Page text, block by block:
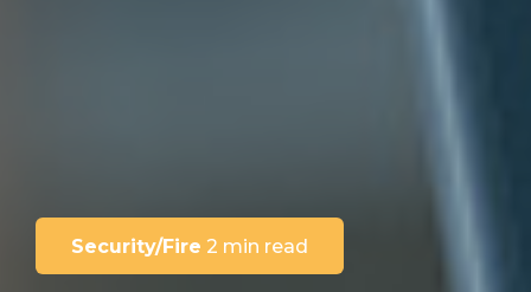
Security/Fire 2 min read